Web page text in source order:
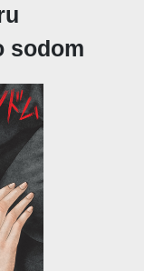
sodom